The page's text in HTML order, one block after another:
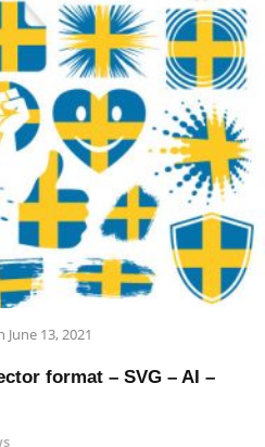
June 13, 2021
format – SVG – AI –